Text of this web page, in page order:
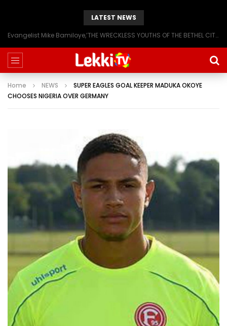
LATEST NEWS
Evangelist Mike Bamiloye,’THE WRECKLESS YOUTHS OF THE BETHEL CITY’
Home NEWS
SUPER EAGLES GOAL KEEPER MADUKA OKOYE
CHOOSES NIGERIA OVER GERMANY